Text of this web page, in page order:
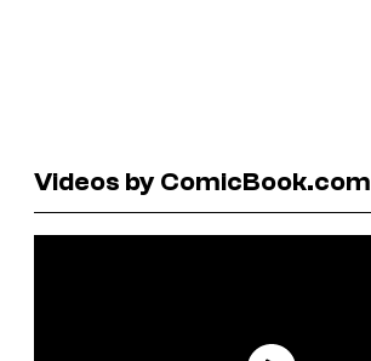
Videos by ComicBook.com